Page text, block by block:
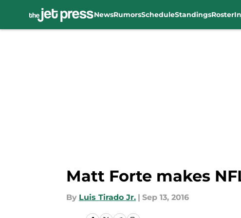
NewsRumorsScheduleStandingsRoster
Matt Forte makes
By Luis Tirado Jr. | Sep 13, 2016